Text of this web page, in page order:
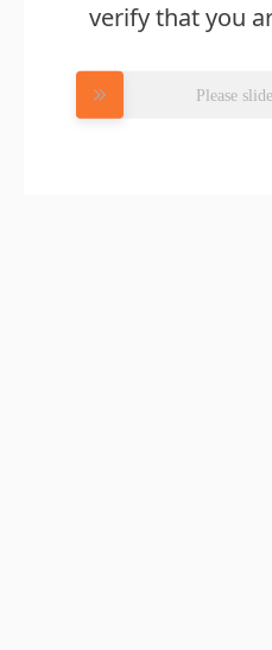
verify that you
Please